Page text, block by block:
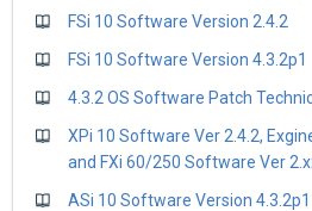
FSi 10 Software Version 2.4.2
FSi 10 Software Version 4.3.2p1
4.3.2 OS Software Patch
XPi 10 Software Ver 2.4.2,
and FXi 60/250 Software Ver
ASi 10 Software Version 4.3.2p1